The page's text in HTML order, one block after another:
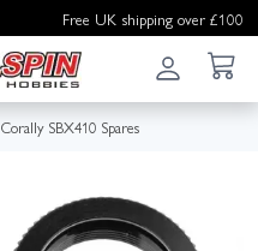
Free UK shipping over £100
Corally SBX410 Spares